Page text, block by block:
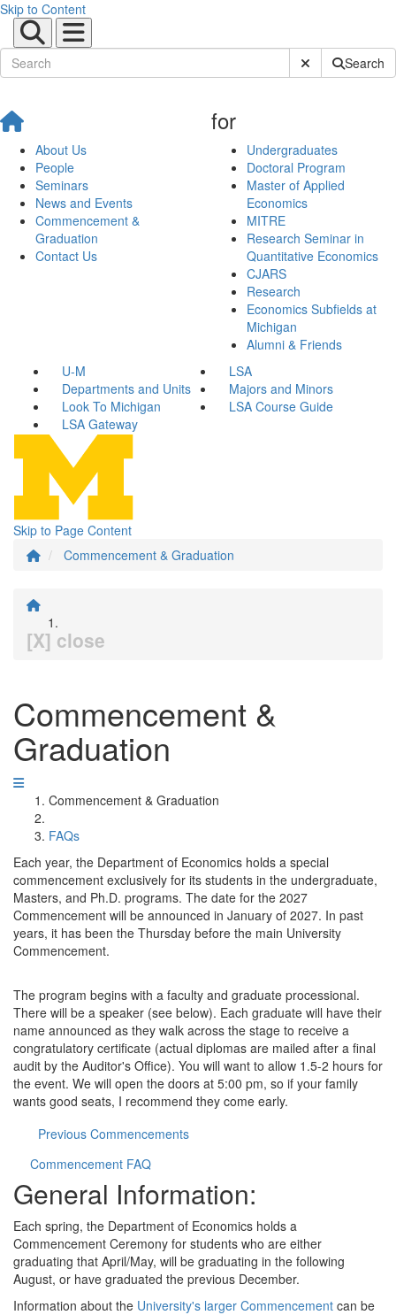
Skip to Content
Submit SiteSearch
About Us
People
Seminars
News and Events
Commencement &
Graduation
Contact Us
for
Undergraduates
Doctoral Program
Master of Applied
Economics
MITRE
Research Seminar in
Quantitative Economics
CJARS
Research
Economics Subfields at
Michigan
Alumni & Friends
U-M
LSA
Departments and Units
Majors and Minors
Look To Michigan
LSA Course Guide
LSA Gateway
Skip to Page Content
Commencement & Graduation
[X] close
Commencement &
Graduation
Commencement & Graduation
FAQs
Each year, the Department of Economics holds a special
commencement exclusively for its students in the undergraduate,
Masters, and Ph.D. programs. The date for the 2027
Commencement will be announced in January of 2027. In past
years, it has been the Thursday before the main University
Commencement.
The program begins with a faculty and graduate processional.
There will be a speaker (see below). Each graduate will have their
name announced as they walk across the stage to receive a
congratulatory certificate (actual diplomas are mailed after a final
audit by the Auditor's Office). You will want to allow 1.5-2 hours for
the event. We will open the doors at 5:00 pm, so if your family
wants good seats, I recommend they come early.
Previous Commencements
Commencement FAQ
General Information:
Each spring, the Department of Economics holds a
Commencement Ceremony for students who are either
graduating that April/May, will be graduating in the following
August, or have graduated the previous December.
Information about the University's larger Commencement can be